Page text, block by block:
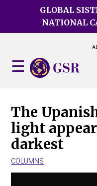
GLOBAL
NATIONAL
The
light
darkest
COLUMNS